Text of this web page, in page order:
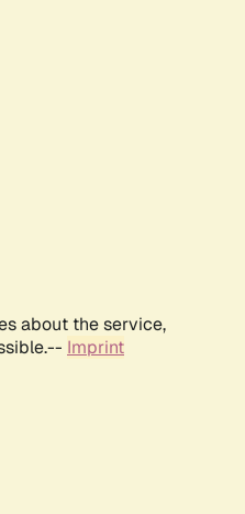
about the service,
Imprint